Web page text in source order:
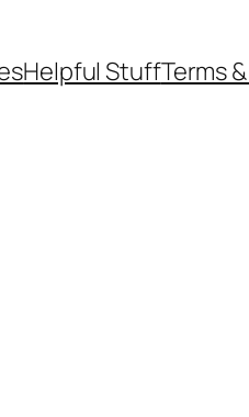
Helpful StuffTerms